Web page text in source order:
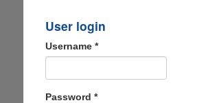
User login
Username *
Password *